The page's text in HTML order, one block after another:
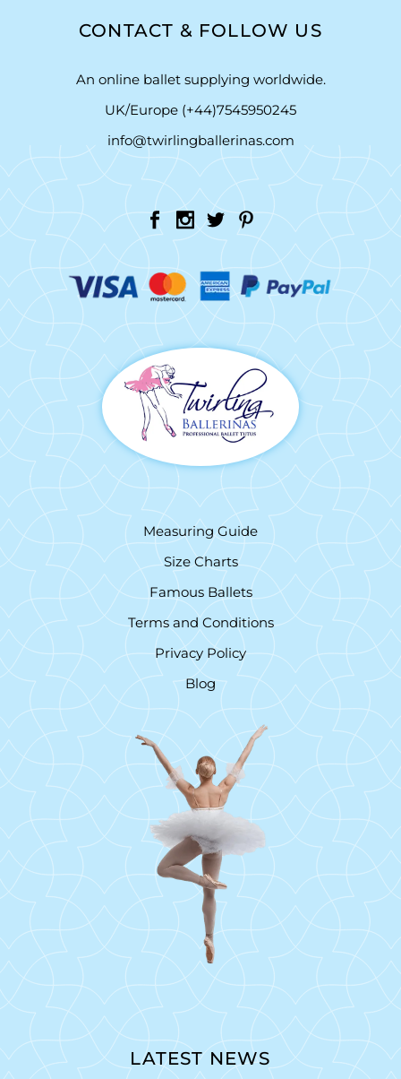
CONTACT & FOLLOW US
An online ballet supplying worldwide.
UK/Europe (+44)7545950245
info@twirlingballerinas.com
Measuring Guide
Size Charts
Famous Ballets
Terms and Conditions
Privacy Policy
Blog
LATEST NEWS